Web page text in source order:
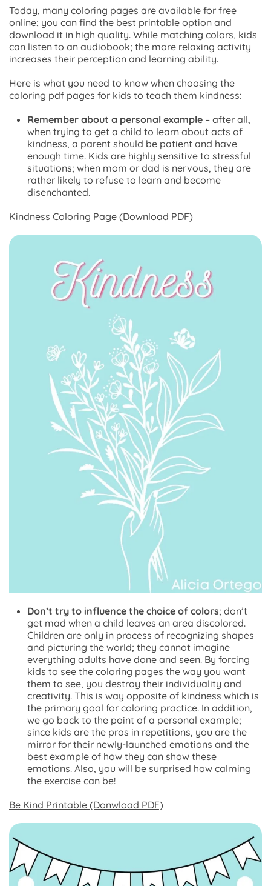
Today, many coloring pages are available for free
online; you can find the best printable option and
download it in high quality. While matching colors, kids
can listen to an audiobook; the more relaxing activity
increases their perception and learning ability.
Here is what you need to know when choosing the
coloring pdf pages for kids to teach them kindness:
Remember about a personal example – after all,
when trying to get a child to learn about acts of
kindness, a parent should be patient and have
enough time. Kids are highly sensitive to stressful
situations; when mom or dad is nervous, they are
rather likely to refuse to learn and become
disenchanted.
Kindness Coloring Page (Download PDF)
Don’t try to influence the choice of colors; don’t
get mad when a child leaves an area discolored.
Children are only in process of recognizing shapes
and picturing the world; they cannot imagine
everything adults have done and seen. By forcing
kids to see the coloring pages the way you want
them to see, you destroy their individuality and
creativity. This is way opposite of kindness which is
the primary goal for coloring practice. In addition,
we go back to the point of a personal example;
since kids are the pros in repetitions, you are the
mirror for their newly-launched emotions and the
best example of how they can show these
emotions. Also, you will be surprised how calming
the exercise can be!
Be Kind Printable (Donwload PDF)